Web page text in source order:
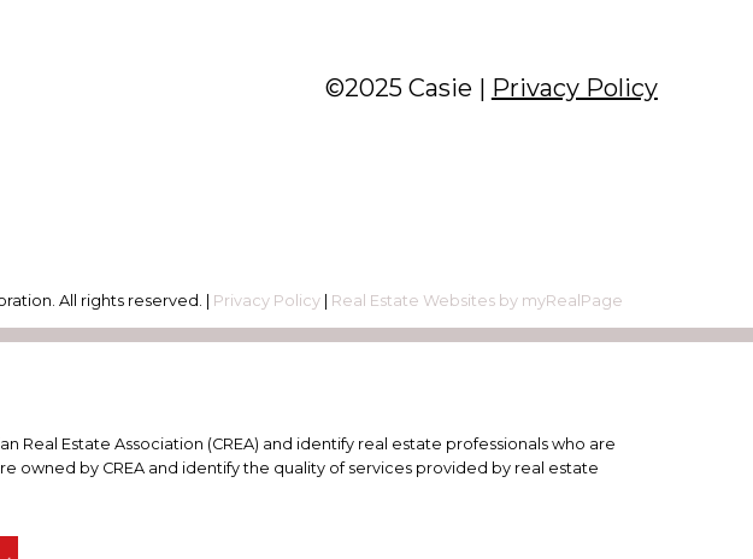
©2025 Casie | Privacy Policy
All rights reserved. | Privacy Policy Real Estate Websites by myRealPage
Real Estate Association (CREA) and identify real estate professionals who are
owned by CREA and identify the quality of services provided by real estate